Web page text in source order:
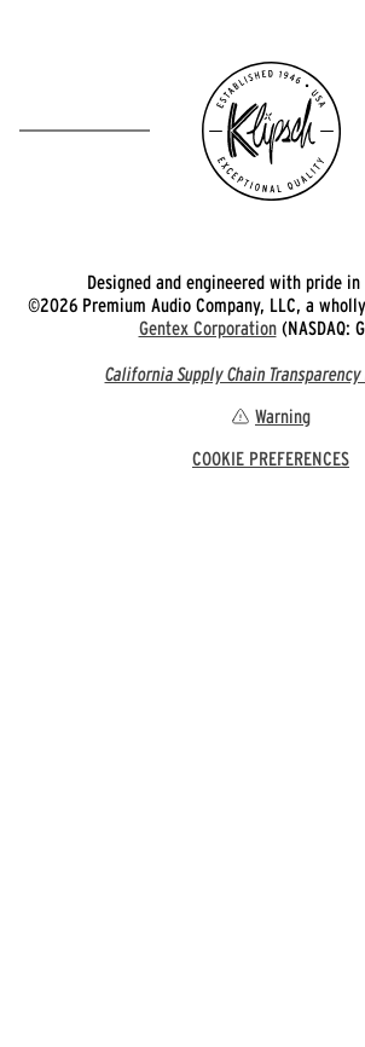
Designed and engineered with pride in
©2026 Premium Audio Company, LLC, a
Gentex Corporation(NASDAQ:
California Supply Chain
Warning
COOKIE PREFERENCES